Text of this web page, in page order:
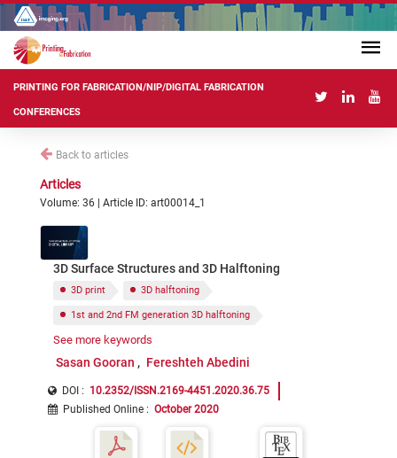
PRINTING FOR FABRICATION/NIP/DIGITAL FABRICATION
CONFERENCES
Back to articles
Articles
Volume: 36 | Article ID: art00014_1
3D Surface Structures and 3D Halftoning
3D print 3D halftoning
1st and 2nd FM generation 3D halftoning
3D surface structure based halftoning
See more keywords
Sasan Gooran Fereshteh Abedini
DOI : 10.2352/ISSN.2169-4451.2020.36.75
Published Online : October 2020